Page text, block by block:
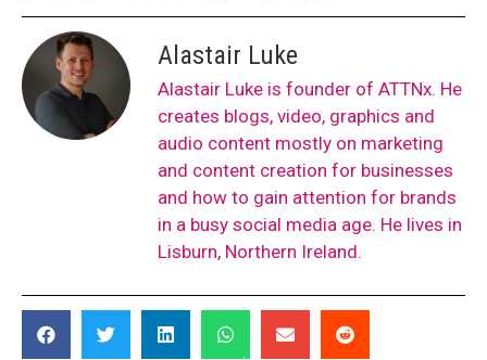
Alastair Luke
Alastair Luke is founder of ATTNx. He
creates blogs, video, graphics and
audio content mostly on marketing
and content creation for businesses
and how to gain attention for brands
in a busy social media age. He lives in
Lisburn, Northern Ireland.